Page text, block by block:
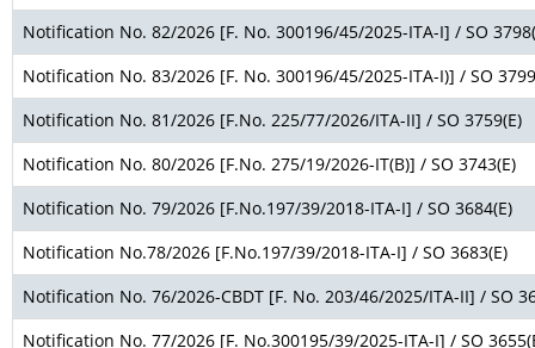
Notification No. 82/2026 [F. No. 300196/45/2025-ITA-I] / SO
Notification No. 83/2026 [F. No. 300196/45/2025-ITA-I)] / SO
Notification No. 81/2026 [F.No. 225/77/2026/ITA-II] / SO 3759(E)
Notification No. 80/2026 [F.No. 275/19/2026-IT(B)] / SO 3743(E)
Notification No. 79/2026 [F.No.197/39/2018-ITA-I] / SO 3684(E)
Notification No.78/2026 [F.No.197/39/2018-ITA-I] / SO 3683(E)
Notification No. 76/2026-CBDT [F. No. 203/46/2025/ITA-II] / SO
Notification No. 77/2026 [F. No.300195/39/2025-ITA-I] / SO